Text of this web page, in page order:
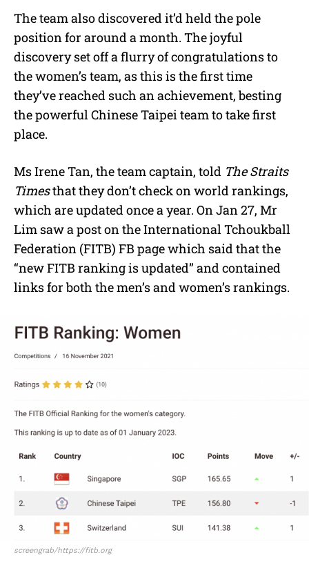
The team also discovered it’d held the pole
position for around a month. The joyful
discovery set off a flurry of congratulations to
the women’s team, as this is the first time
they’ve reached such an achievement, besting
the powerful Chinese Taipei team to take first
place.
Ms Irene Tan, the team captain, told The Straits
Timesthat they don’t check on world rankings,
which are updated once a year. On Jan 27, Mr
Lim saw a post on the International Tchoukball
Federation (FITB) FB page which said that the
“new FITB ranking is updated” and contained
links for both the men’s and women’s rankings.
screengrab/https://fitb.org